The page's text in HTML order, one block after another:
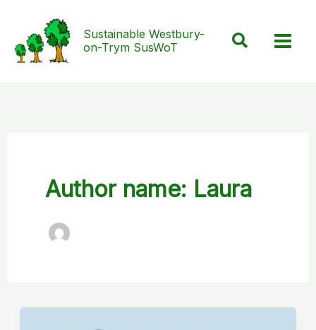
content
Sustainable Westbury-
on-Trym SusWoT
Search
Author name: Laura